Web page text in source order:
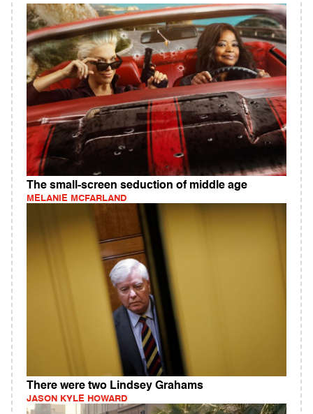
The small-screen seduction of middle age
MELANIE MCFARLAND
There were two Lindsey Grahams
JASON KYLE HOWARD